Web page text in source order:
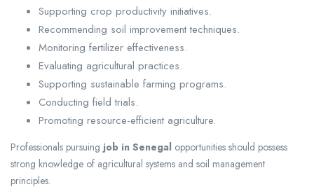
Supporting crop productivity initiatives.
Recommending soil improvement techniques.
Monitoring fertilizer effectiveness.
Evaluating agricultural practices.
Supporting sustainable farming programs.
Conducting field trials.
Promoting resource-efficient agriculture.
Professionals pursuing job in Senegal opportunities should possess
strong knowledge of agricultural systems and soil management
principles.